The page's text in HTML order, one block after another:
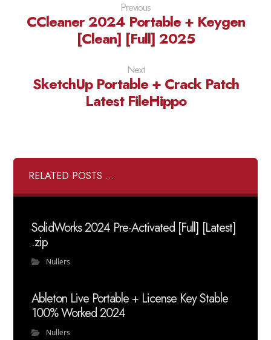
Previous
CCleaner 2024 Portable + Keygen
[Clean] [Full] 2025
Next
SketchUp Portable + Crack Patch
Latest FileHippo
RELATED POSTS ...
SolidWorks 2024 Pre-Activated [Full] [Latest]
.zip
Nullers
Ableton Live Portable + License Key Stable
100% Worked 2024
Nullers